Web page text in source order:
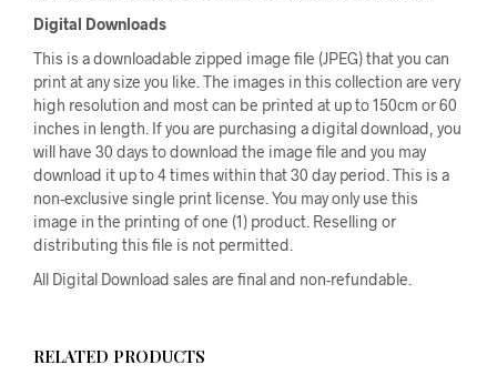
Digital Downloads
This is a downloadable zipped image file (JPEG) that you can
print at any size you like. The images in this collection are very
high resolution and most can be printed at up to 150cm or 60
inches in length. If you are purchasing a digital download, you
will have 30 days to download the image file and you may
download it up to 4 times within that 30 day period. This is a
non-exclusive single print license. You may only use this
image in the printing of one (1) product. Reselling or
distributing this file is not permitted.
All Digital Download sales are final and non-refundable.
RELATED PRODUCTS